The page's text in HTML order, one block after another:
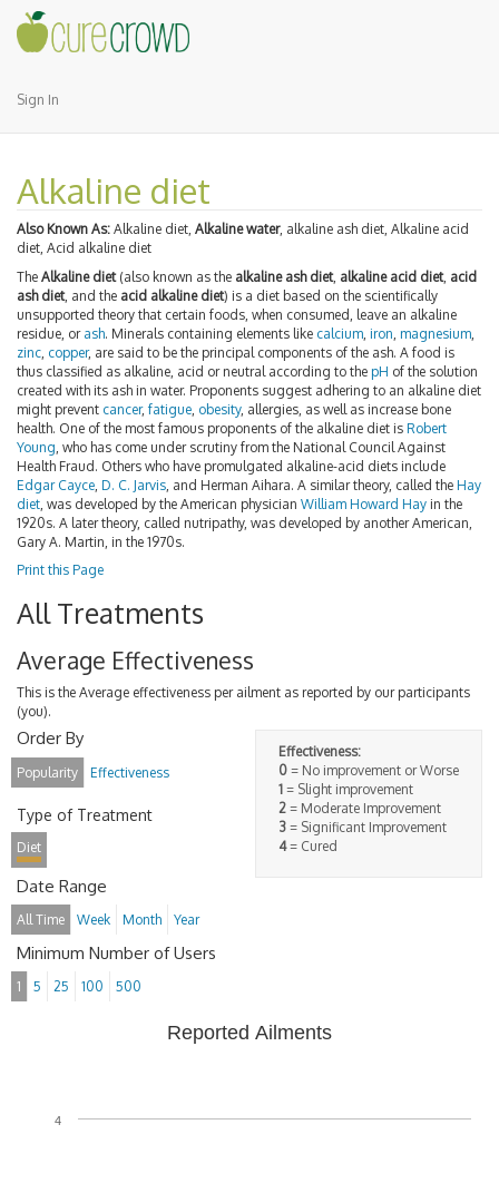
Sign In
Alkaline diet
Also Known As: Alkaline diet, Alkaline water, alkaline ash diet, Alkaline acid
diet, Acid alkaline diet
The Alkaline diet(also known as the alkaline ash diet, alkaline acid diet, acid
ash diet, and the acid alkaline diet) is a diet based on the scientifically
unsupported theory that certain foods, when consumed, leave an alkaline
residue, or ash. Minerals containing elements like calcium iron magnesium
zinc copper, are said to be the principal components of the ash. A food is
thus classified as alkaline, acid or neutral according to the pH of the solution
created with its ash in water. Proponents suggest adhering to an alkaline diet
might prevent cancer, fatigue obesity, allergies, as well as increase bone
health. One of the most famous proponents of the alkaline diet is Robert
Young , who has come under scrutiny from the National Council Against
Health Fraud. Others who have promulgated alkaline-acid diets include
Edgar Cayce D. C. Jarvis , and Herman Aihara. A similar theory, called the Hay
diet , was developed by the American physician William Howard Hay in the
1920s. A later theory, called nutripathy, was developed by another American,
Gary A. Martin, in the 1970s.
Print this Page
All Treatments
Average Effectiveness
This is the Average effectiveness per ailment as reported by our participants
(you).
Effectiveness:
0 = No improvement or Worse
1 = Slight improvement
2 = Moderate Improvement
3 = Significant Improvement
4= Cured
Order By
Popularity Effectiveness
Type of Treatment
Diet
Date Range
All Time Week Month Year
Minimum Number of Users
1 5 25 100 500
Reported Ailments
4